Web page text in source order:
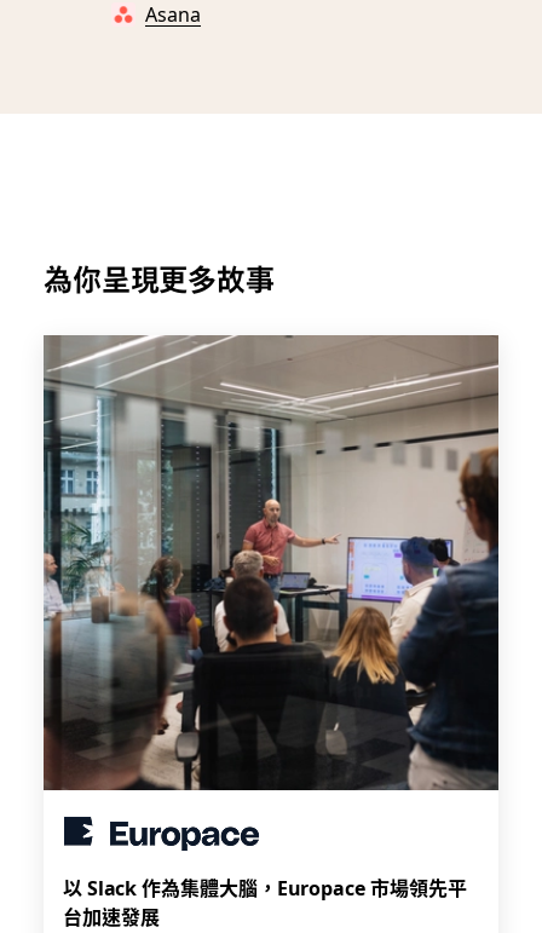
Asana
為你呈現更多故事
以 Slack 作為集體大腦，Europace 市場領先平
台加速發展